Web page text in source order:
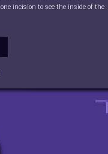
incision to see the inside of the